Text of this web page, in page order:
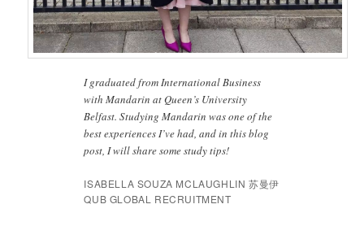
I graduated from International Business
with Mandarin at Queen’s University
Belfast. Studying Mandarin was one of the
best experiences I’ve had, and in this blog
post, I will share some study tips!
ISABELLA SOUZA MCLAUGHLIN 苏曼伊
QUB GLOBAL RECRUITMENT